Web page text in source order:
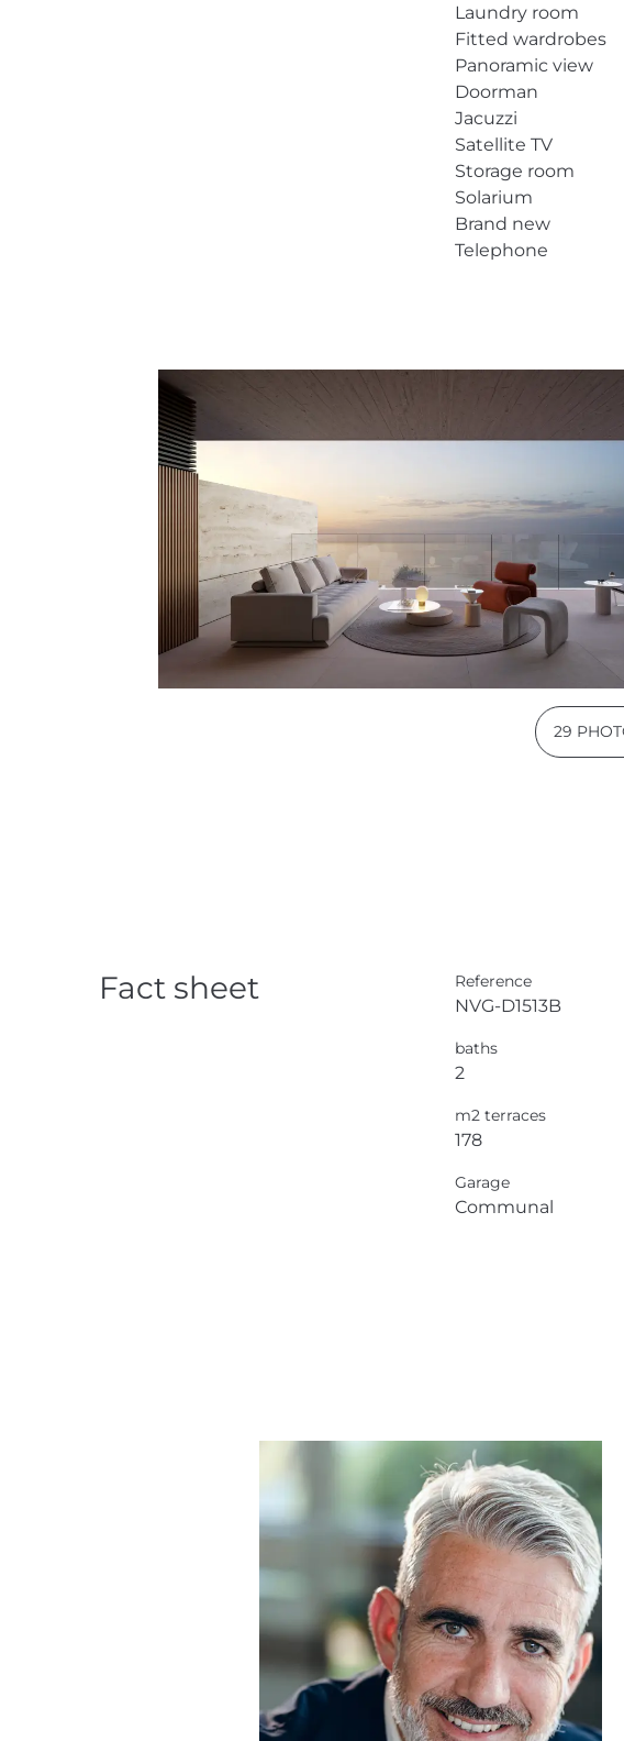
Laundry room
Fitted wardrobes
Panoramic view
Doorman
Jacuzzi
Satellite TV
Storage room
Solarium
Brand new
Telephone
29
Fact sheet Reference
NVG-D1513B
baths
2
m2 terraces
178
Garage
Communal